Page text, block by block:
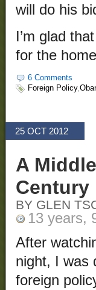
will do his
I’m glad
for the
6 Comments
Foreign Policy,
25 OCT 2012
A
Century
BY GLEN
13 years,
After
night, I was
foreign